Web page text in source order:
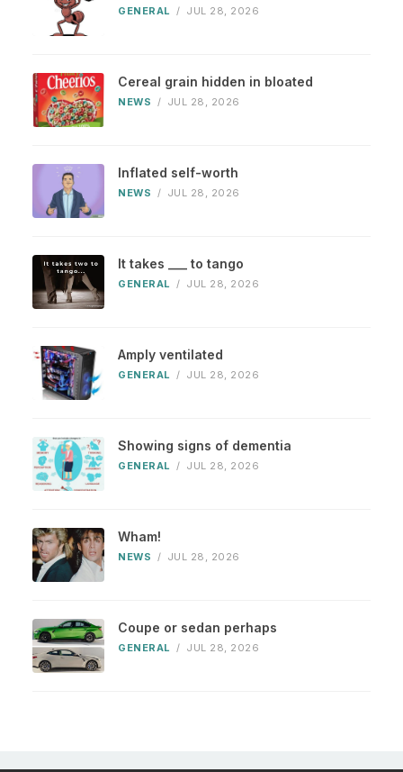
GENERAL / JUL 28, 2026
Cereal grain hidden in bloated
NEWS / JUL 28, 2026
Inflated self-worth
NEWS / JUL 28, 2026
It takes ___ to tango
GENERAL / JUL 28, 2026
Amply ventilated
GENERAL / JUL 28, 2026
Showing signs of dementia
GENERAL / JUL 28, 2026
Wham!
NEWS / JUL 28, 2026
Coupe or sedan perhaps
GENERAL / JUL 28, 2026